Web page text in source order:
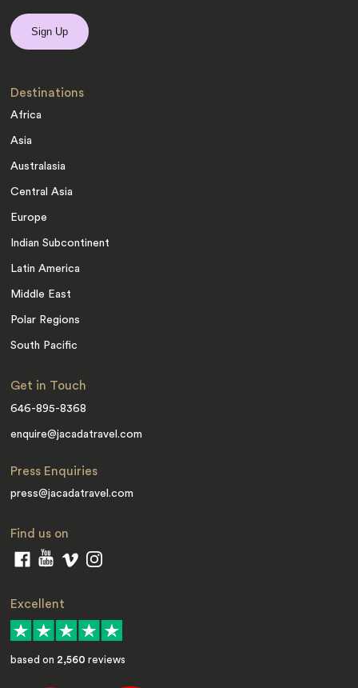
Destinations
Africa
Asia
Australasia
Central Asia
Europe
Indian Subcontinent
Latin America
Middle East
Polar Regions
South Pacific
Get in Touch
646-895-8368
enquire@jacadatravel.com
Press Enquiries
press@jacadatravel.com
Find us on
Excellent
based on 2,560 reviews